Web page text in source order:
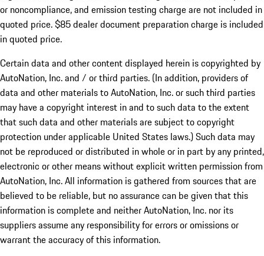
or noncompliance, and emission testing charge are not included in
quoted price. $85 dealer document preparation charge is included
in quoted price.
Certain data and other content displayed herein is copyrighted by
AutoNation, Inc. and / or third parties. (In addition, providers of
data and other materials to AutoNation, Inc. or such third parties
may have a copyright interest in and to such data to the extent
that such data and other materials are subject to copyright
protection under applicable United States laws.) Such data may
not be reproduced or distributed in whole or in part by any printed,
electronic or other means without explicit written permission from
AutoNation, Inc. All information is gathered from sources that are
believed to be reliable, but no assurance can be given that this
information is complete and neither AutoNation, Inc. nor its
suppliers assume any responsibility for errors or omissions or
warrant the accuracy of this information.